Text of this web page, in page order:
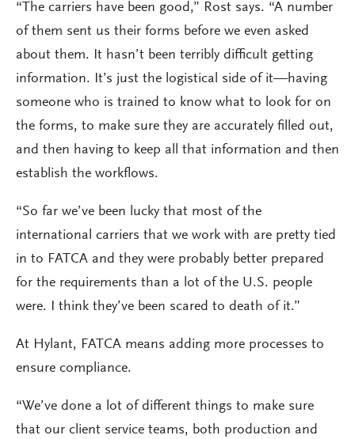
“The carriers have been good,” Rost says. “A number
of them sent us their forms before we even asked
about them. It hasn’t been terribly difficult getting
information. It’s just the logistical side of it—having
someone who is trained to know what to look for on
the forms, to make sure they are accurately filled out,
and then having to keep all that information and then
establish the workflows.
“So far we’ve been lucky that most of the
international carriers that we work with are pretty tied
in to FATCA and they were probably better prepared
for the requirements than a lot of the U.S. people
were. I think they’ve been scared to death of it.”
At Hylant, FATCA means adding more processes to
ensure compliance.
“We’ve done a lot of different things to make sure
that our client service teams, both production and